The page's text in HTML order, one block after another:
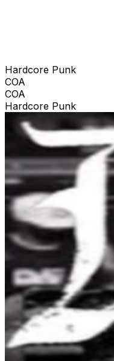
Hardcore Punk
COA
COA
Hardcore Punk